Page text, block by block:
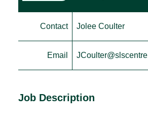
Contact Jolee Coulter
Email
Job Description